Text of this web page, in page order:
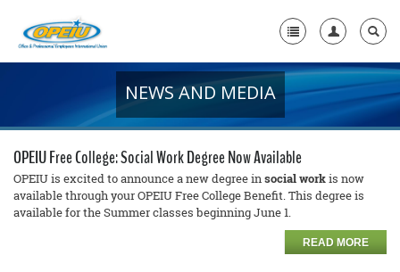
+
+
Member Resources
Local Union Resources
NEWS AND MEDIA
OPEIU Free College: Social Work Degree Now Available
OPEIU is excited to announce a new degree insocial workis now
available through your OPEIU Free College Benefit. This degree is
available for the Summer classes beginning June 1.
READ MORE